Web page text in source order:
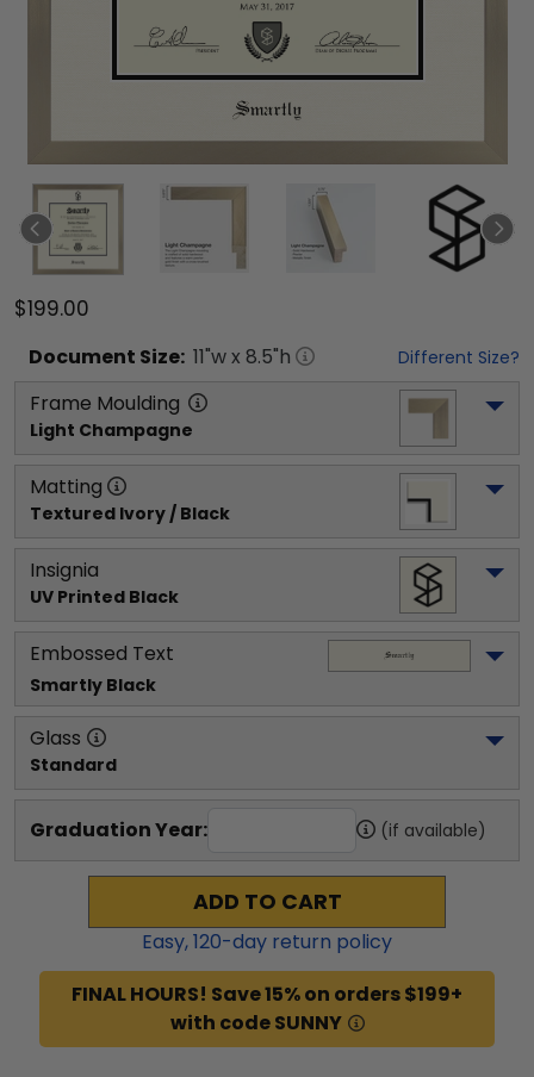
$199.00
Document Size: 11"w x 8.5"h Different Size?
Frame Moulding
Light Champagne
Matting
Textured Ivory / Black
Insignia
UV Printed Black
Embossed Text
Smartly Black
Glass
Standard
Graduation Year: (if available)
ADD TO CART
Easy,120-day return policy
FINAL HOURS! Save 15% on orders $199+
with code SUNNY